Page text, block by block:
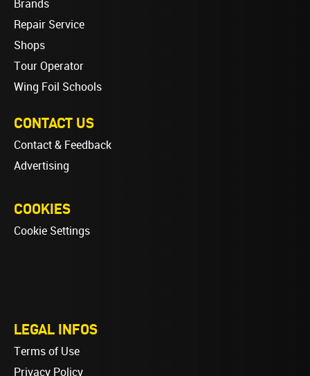
Brands
Repair Service
Shops
Tour Operator
Wing Foil Schools
CONTACT US
Contact & Feedback
Advertising
COOKIES
Cookie Settings
LEGAL INFOS
Terms of Use
Privacy Policy